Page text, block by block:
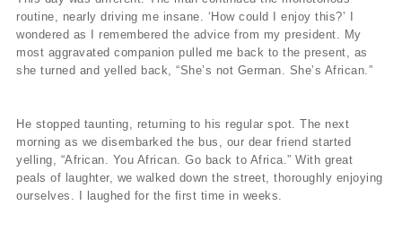
routine, nearly driving me insane. ‘How could I enjoy this?’ I
wondered as I remembered the advice from my president. My
most aggravated companion pulled me back to the present, as
she turned and yelled back, “She’s not German. She’s African.”
He stopped taunting, returning to his regular spot. The next
morning as we disembarked the bus, our dear friend started
yelling, “African. You African. Go back to Africa.” With great
peals of laughter, we walked down the street, thoroughly enjoying
ourselves. I laughed for the first time in weeks.